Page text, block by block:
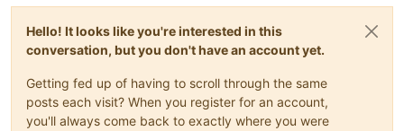
Hello! It looks like you're interested in this
conversation, but you don't have an account yet.
Getting fed up of having to scroll through the same
posts each visit? When you register for an account,
you'll always come back to exactly where you were